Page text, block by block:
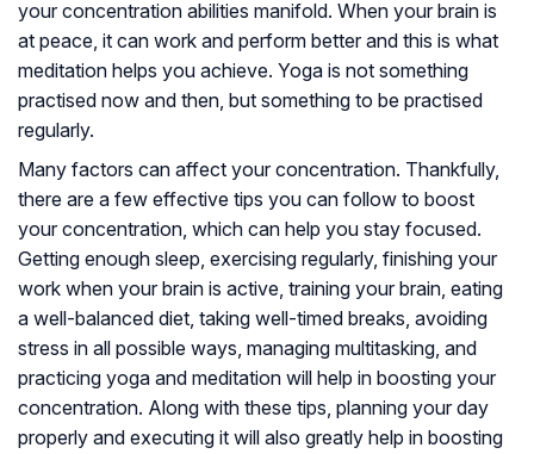
your concentration abilities manifold. When your brain is
at peace, it can work and perform better and this is what
meditation helps you achieve. Yoga is not something
practised now and then, but something to be practised
regularly.
Many factors can affect your concentration. Thankfully,
there are a few effective tips you can follow to boost
your concentration, which can help you stay focused.
Getting enough sleep, exercising regularly, finishing your
work when your brain is active, training your brain, eating
a well-balanced diet, taking well-timed breaks, avoiding
stress in all possible ways, managing multitasking, and
practicing yoga and meditation will help in boosting your
concentration. Along with these tips, planning your day
properly and executing it will also greatly help in boosting